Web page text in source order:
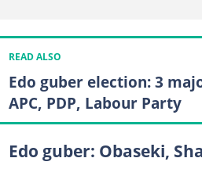
READ ALSO
Edo guber election: 3
APC, PDP, Labour Party
Edo guber: Obaseki,